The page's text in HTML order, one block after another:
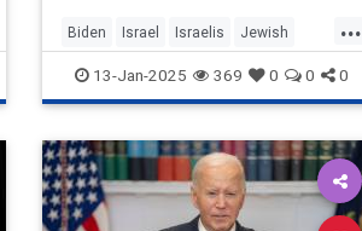
Americans, who are also Israeli
citizens, sued the Biden
administration in the
...
Biden Israel Israelis Jewish
JoeBiden
13-Jan-2025 369 0 0 0